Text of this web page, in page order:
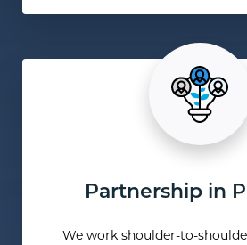
Partnership in
We work shoulder-to-